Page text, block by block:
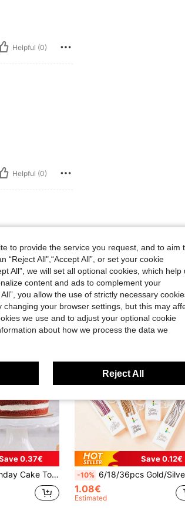
Helpful (0)
Helpful (0)
0.37€
Spider Web Theme Happy Birthday Decorations, Birthday Party Supplies
Save 0.12€
-10% 6/18/36pcs Gold/Silver/Rose Gold/Multicolor Spiral Candles, High Quality Birthday Party Cake Decorative Candles, Suitable For Birthday, Party, Wedding, Holiday, Birthday Candles, Birthday Decor, Happy Birthday, Cake Candles, Room Decor Gifts,
1.08€
Estimated
to provide the service you request, and to aim
All",“Accept All”, or set your cookie
All”, we will set all optional cookies, which help
content and ads to complement your
you allow the use of strictly necessary
your browser settings, but this may
we use and to adjust your optional cookie
about how we process the data we
Reject All